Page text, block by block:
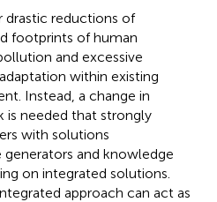
drastic reductions of
footprints of human
and excessive
within existing
Instead, a change in
is needed that strongly
with solutions
and knowledge
on integrated solutions.
approach can act as